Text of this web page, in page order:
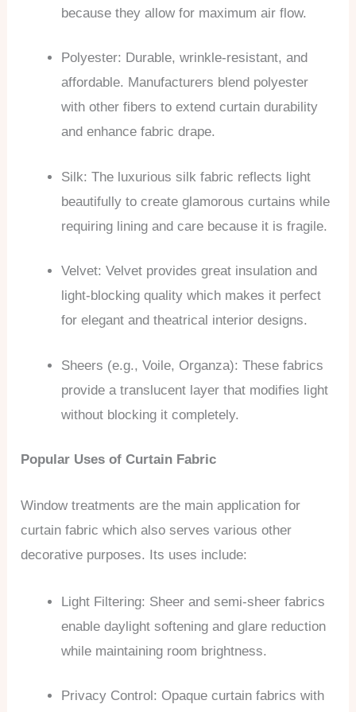
because they allow for maximum air flow.
Polyester: Durable, wrinkle-resistant, and
affordable. Manufacturers blend polyester
with other fibers to extend curtain durability
and enhance fabric drape.
Silk: The luxurious silk fabric reflects light
beautifully to create glamorous curtains while
requiring lining and care because it is fragile.
Velvet: Velvet provides great insulation and
light-blocking quality which makes it perfect
for elegant and theatrical interior designs.
Sheers (e.g., Voile, Organza): These fabrics
provide a translucent layer that modifies light
without blocking it completely.
Popular Uses of Curtain Fabric
Window treatments are the main application for
curtain fabric which also serves various other
decorative purposes. Its uses include:
Light Filtering: Sheer and semi-sheer fabrics
enable daylight softening and glare reduction
while maintaining room brightness.
Privacy Control: Opaque curtain fabrics with